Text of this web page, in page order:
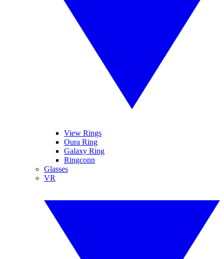
View Rings
Oura Ring
Galaxy Ring
Ringconn
Glasses
VR